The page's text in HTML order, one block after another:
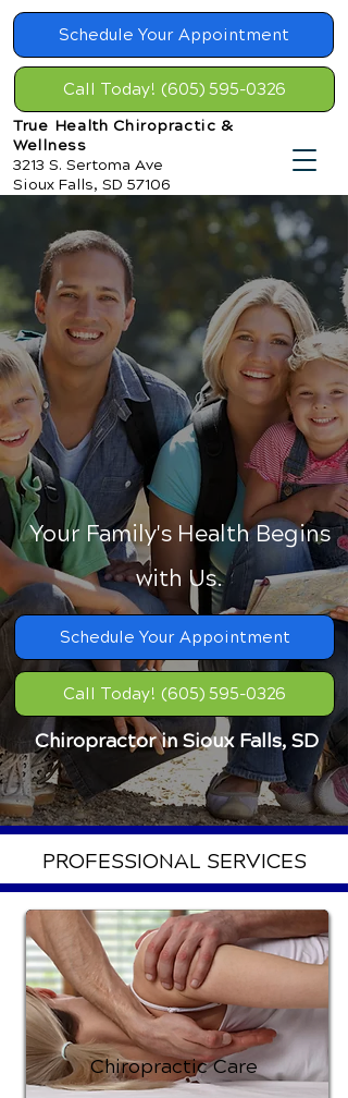
True Health Chiropractic &
Wellness
3213 S. Sertoma Ave
Sioux Falls, SD 57106
Schedule Your Appointment
Call Today! (605) 595-0326
Your Family's Health Begins
with Us.
Schedule Your Appointment
Call Today! (605) 595-0326
Chiropractor in Sioux Falls, SD
PROFESSIONAL SERVICES
Chiropractic Care